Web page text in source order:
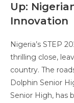
Up:
Innovation
Nigeria’s STEP
thrilling close,
country. The
Dolphin Senior
Senior High, has